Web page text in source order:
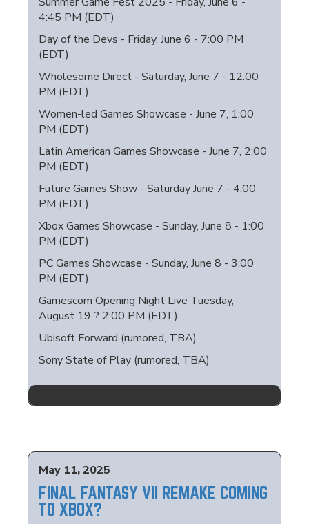
4:45 PM (EDT)
Day of the Devs - Friday, June 6 - 7:00 PM
(EDT)
Wholesome Direct - Saturday, June 7 - 12:00
PM (EDT)
Women-led Games Showcase - June 7, 1:00
PM (EDT)
Latin American Games Showcase - June 7, 2:00
PM (EDT)
Future Games Show - Saturday June 7 - 4:00
PM (EDT)
Xbox Games Showcase - Sunday, June 8 - 1:00
PM (EDT)
PC Games Showcase - Sunday, June 8 - 3:00
PM (EDT)
Gamescom Opening Night Live Tuesday,
August 19 ? 2:00 PM (EDT)
Ubisoft Forward (rumored, TBA)
Sony State of Play (rumored, TBA)
May 11, 2025
FINAL FANTASY VII REMAKE COMING
TO XBOX?